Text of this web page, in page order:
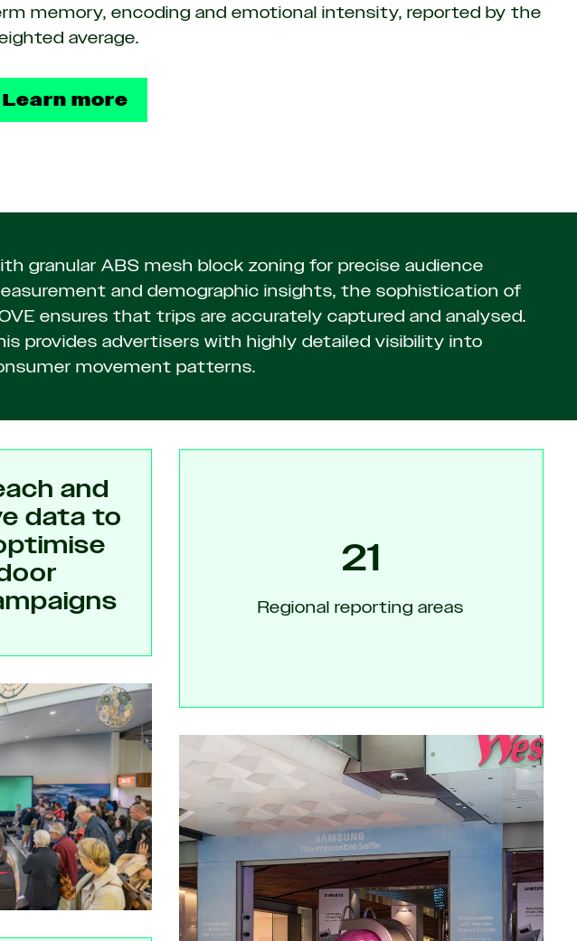
memory, encoding and emotional intensity, reported by the
average.
Learn more
granular ABS mesh block zoning for precise audience
and demographic insights, the sophistication of
ensures that trips are accurately captured and analysed.
provides advertisers with highly detailed visibility into
movement patterns.
and
data to
21
Regional reporting areas